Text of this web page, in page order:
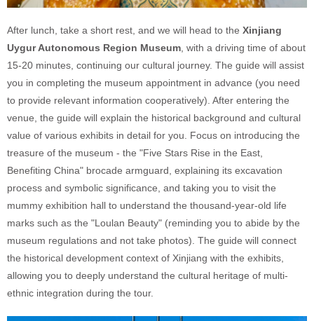
After lunch, take a short rest, and we will head to the Xinjiang
Uygur Autonomous Region Museum , with a driving time of about
15-20 minutes, continuing our cultural journey. The guide will assist
you in completing the museum appointment in advance (you need
to provide relevant information cooperatively). After entering the
venue, the guide will explain the historical background and cultural
value of various exhibits in detail for you. Focus on introducing the
treasure of the museum - the "Five Stars Rise in the East,
Benefiting China" brocade armguard, explaining its excavation
process and symbolic significance, and taking you to visit the
mummy exhibition hall to understand the thousand-year-old life
marks such as the "Loulan Beauty" (reminding you to abide by the
museum regulations and not take photos). The guide will connect
the historical development context of Xinjiang with the exhibits,
allowing you to deeply understand the cultural heritage of multi-
ethnic integration during the tour.